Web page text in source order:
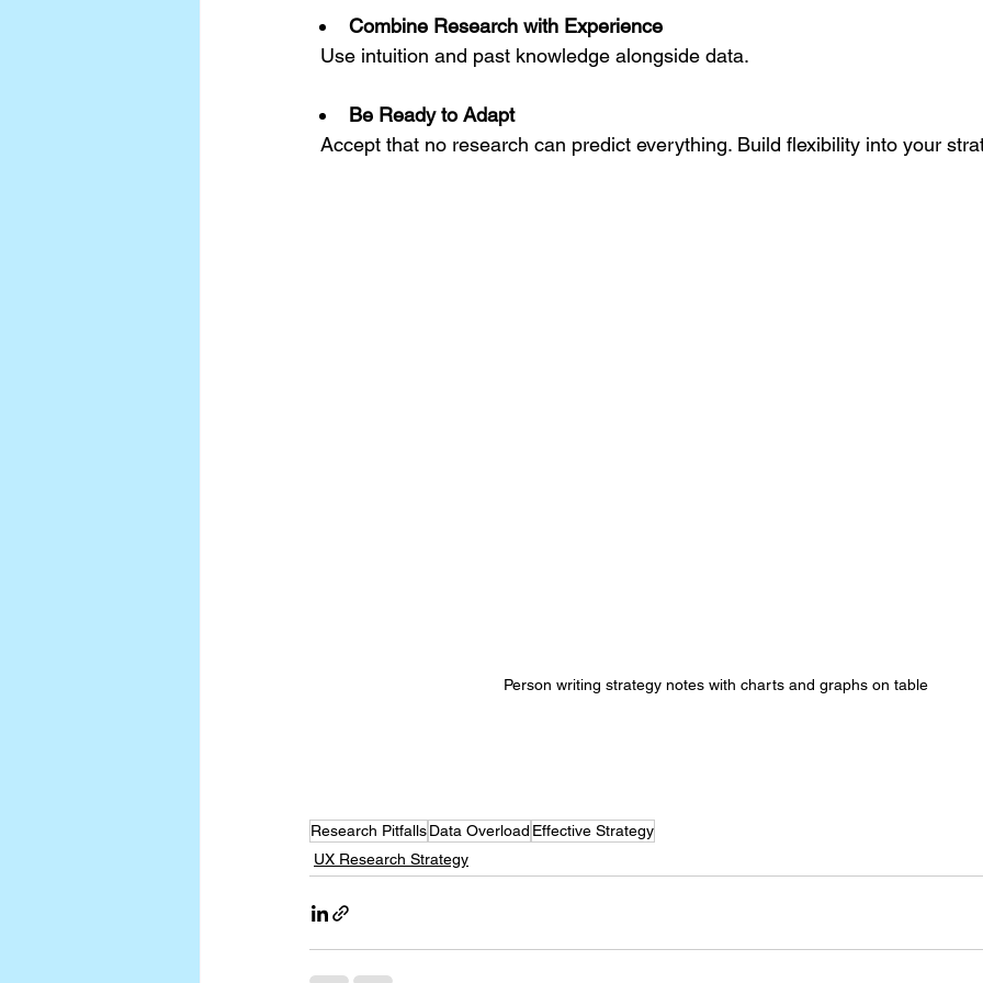
Combine Research with Experience
  Use intuition and past knowledge alongside data.
Be Ready to Adapt
Accept that no research can predict everything. Build flexibility into your
Person writing strategy notes with charts and graphs on table
Research PitfallsData Overload Effective Strategy
UX Research Strategy